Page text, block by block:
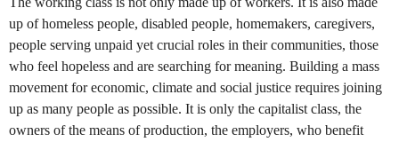
up of homeless people, disabled people, homemakers, caregivers,
people serving unpaid yet crucial roles in their communities, those
who feel hopeless and are searching for meaning. Building a mass
movement for economic, climate and social justice requires joining
up as many people as possible. It is only the capitalist class, the
owners of the means of production, the employers, who benefit